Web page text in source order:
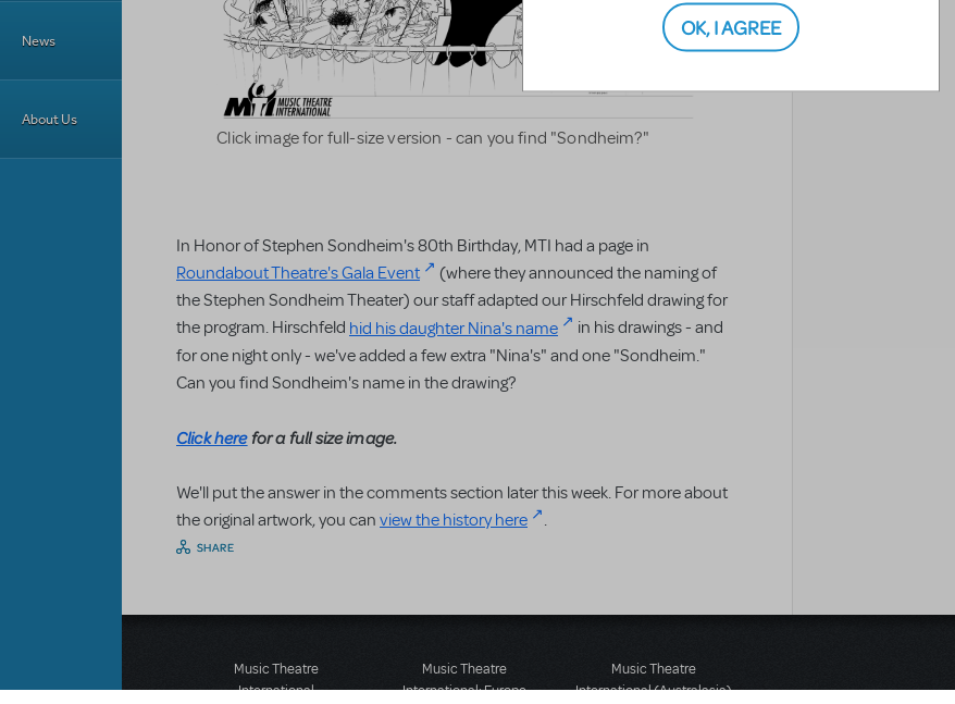
News
About Us
Click image for full-size version - can you find "Sondheim?"
In Honor of Stephen Sondheim's 80th Birthday, MTI had a page in
Roundabout Theatre's Gala Event
(where they announced the naming of
the Stephen Sondheim Theater) our staff adapted our Hirschfeld drawing for
the program. Hirschfeld hid his daughter Nina's name
in his drawings - and
for one night only - we've added a few extra "Nina's" and one "Sondheim."
Can you find Sondheim's name in the drawing?
Click herefor a full size image.
We'll put the answer in the comments section later this week. For more about
the original artwork, you can view the history here .
SHARE
Music Theatre
International
Music Theatre
International: Europe
Music Theatre
International (Australasia)
OK, I AGREE